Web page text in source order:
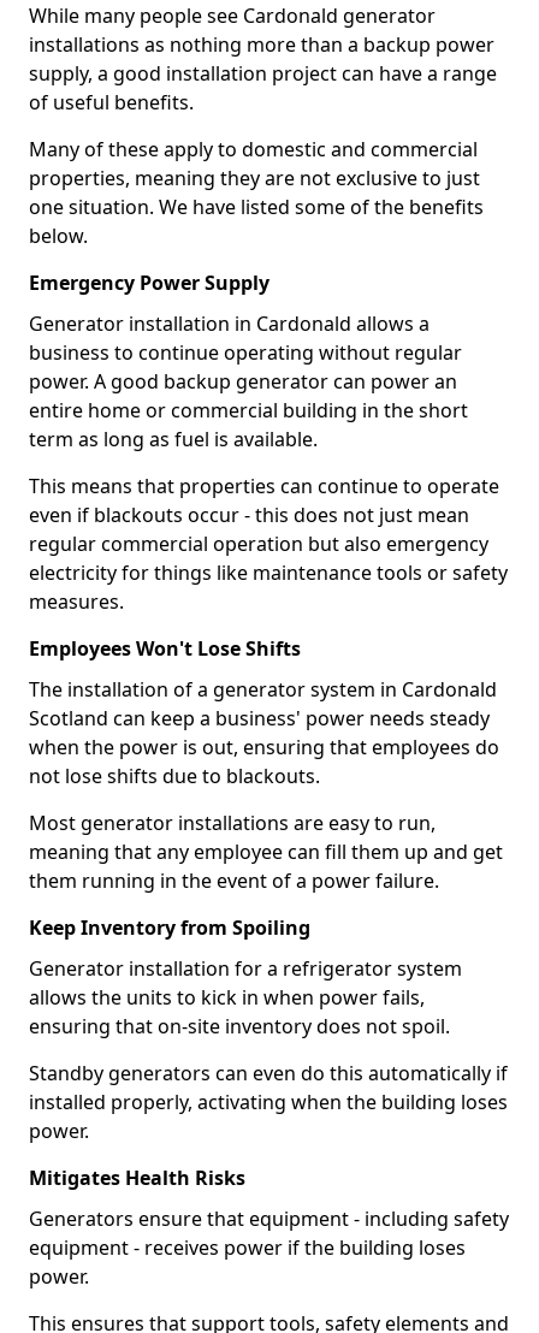
While many people see Cardonald generator
installations as nothing more than a backup power
supply, a good installation project can have a range
of useful benefits.
Many of these apply to domestic and commercial
properties, meaning they are not exclusive to just
one situation. We have listed some of the benefits
below.
Emergency Power Supply
Generator installation in Cardonald allows a
business to continue operating without regular
power. A good backup generator can power an
entire home or commercial building in the short
term as long as fuel is available.
This means that properties can continue to operate
even if blackouts occur - this does not just mean
regular commercial operation but also emergency
electricity for things like maintenance tools or safety
measures.
Employees Won't Lose Shifts
The installation of a generator system in Cardonald
Scotland can keep a business' power needs steady
when the power is out, ensuring that employees do
not lose shifts due to blackouts.
Most generator installations are easy to run,
meaning that any employee can fill them up and get
them running in the event of a power failure.
Keep Inventory from Spoiling
Generator installation for a refrigerator system
allows the units to kick in when power fails,
ensuring that on-site inventory does not spoil.
Standby generators can even do this automatically if
installed properly, activating when the building loses
power.
Mitigates Health Risks
Generators ensure that equipment - including safety
equipment - receives power if the building loses
power.
This ensures that support tools, safety elements and